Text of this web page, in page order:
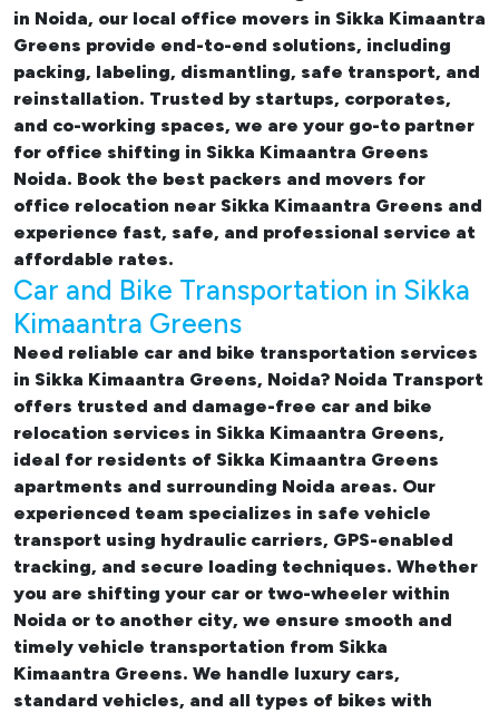
in Noida, our local office movers in Sikka Kimaantra
Greens provide end-to-end solutions, including
packing, labeling, dismantling, safe transport, and
reinstallation. Trusted by startups, corporates,
and co-working spaces, we are your go-to partner
for office shifting in Sikka Kimaantra Greens
Noida. Book the best packers and movers for
office relocation near Sikka Kimaantra Greens and
experience fast, safe, and professional service at
affordable rates.
Car and Bike Transportation in Sikka
Kimaantra Greens
Need reliable car and bike transportation services
in Sikka Kimaantra Greens, Noida? Noida Transport
offers trusted and damage-free car and bike
relocation services in Sikka Kimaantra Greens,
ideal for residents of Sikka Kimaantra Greens
apartments and surrounding Noida areas. Our
experienced team specializes in safe vehicle
transport using hydraulic carriers, GPS-enabled
tracking, and secure loading techniques. Whether
you are shifting your car or two-wheeler within
Noida or to another city, we ensure smooth and
timely vehicle transportation from Sikka
Kimaantra Greens. We handle luxury cars,
standard vehicles, and all types of bikes with